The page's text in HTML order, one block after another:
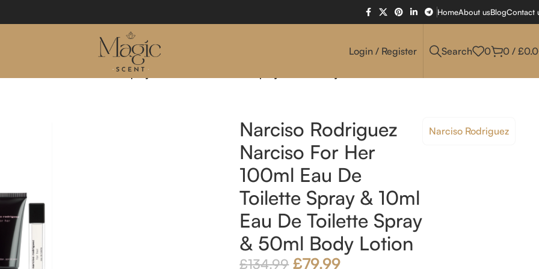
HomeAbout usBlogContact
Login / Register Search 0 0 / £
Her 100ml Eau De Toilette Spray & 10ml Eau De Toilette Spray & 50ml Body Lotion
Narciso Rodriguez
Narciso For Her
100ml Eau De
Toilette Spray & 10ml
Eau De Toilette Spray
& 50ml Body Lotion
Narciso Rodriguez
£134.99 £79.99